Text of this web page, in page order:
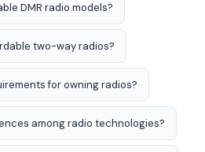
DMR radio models?
two-way radios?
for owning radios?
among radio technologies?